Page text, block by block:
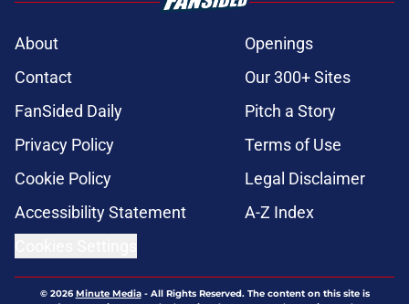
About
Openings
Contact
Our 300+ Sites
FanSided Daily
Pitch a Story
Privacy Policy
Terms of Use
Cookie Policy
Legal Disclaimer
Accessibility Statement
A-Z Index
© 2026Minute Media- All Rights Reserved. The content on this site is